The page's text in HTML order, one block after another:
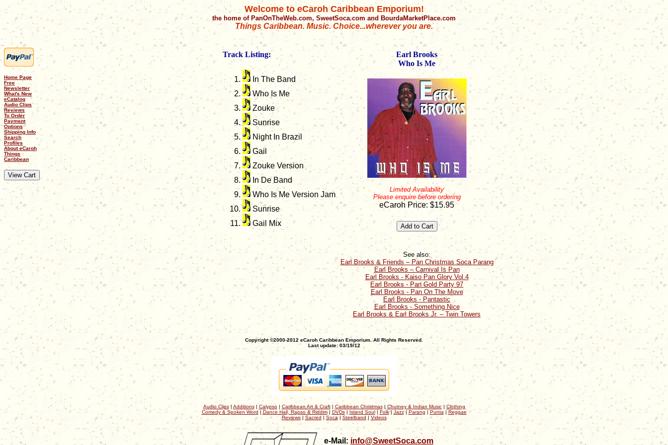
Welcome to eCaroh Caribbean Emporium!
the home of PanOnTheWeb.com, SweetSoca.com and BourdaMarketPlace.com
Things Caribbean. Music. Choice...wherever you are.
Home Page
Free
Newsletter
What's New
eCatalog
Audio Clips
Reviews
To Order
Payment
Options
Shipping Info
Search
Profiles
About eCaroh
Things
Caribbean
Track Listing:
In The Band
Who Is Me
Zouke
Sunrise
Night In Brazil
Gail
Zouke Version
In De Band
Who Is Me Version Jam
Sunrise
Gail Mix
Earl Brooks
Who Is Me
Limited Availability
Please enquire before ordering
eCaroh Price: $15.95
See also:
Earl Brooks & Friends – Pan Christmas Soca Parang
Earl Brooks – Carnival Is Pan
Earl Brooks - Kaiso Pan Glory Vol.4
Earl Brooks - Pan Gold Party 97
Earl Brooks - Pan On The Move
Earl Brooks - Pantastic
Earl Brooks - Something Nice
Earl Brooks & Earl Brooks Jr. – Twin Towers
Copyright ©2000-2012 eCaroh Caribbean Emporium. All Rights Reserved.
Last update: 03/19/12
Audio Clips| Additions| Calypso| Caribbean Art & Craft| Caribbean Christmas| Chutney & Indian Music| Clothing
Comedy & Spoken Word | Dance Hall, Rapso & Riddim| DVDs| Island Soul| Folk| Jazz|Parang | Punta | Reggae
Reviews| Sacred | Soca| Steelband | Videos
e-Mail: info@SweetSoca.com